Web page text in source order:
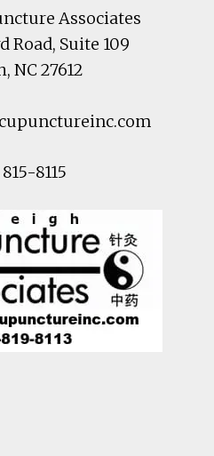
Associates
Road, Suite 109
, NC27612
8115